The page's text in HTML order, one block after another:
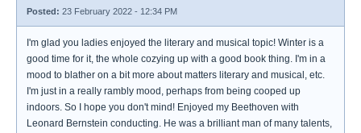
Posted: 23 February 2022 - 12:34 PM
I'm glad you ladies enjoyed the literary and musical topic! Winter is a
good time for it, the whole cozying up with a good book thing. I'm in a
mood to blather on a bit more about matters literary and musical, etc.
I'm just in a really rambly mood, perhaps from being cooped up
indoors. So I hope you don't mind! Enjoyed my Beethoven with
Leonard Bernstein conducting. He was a brilliant man of many talents,